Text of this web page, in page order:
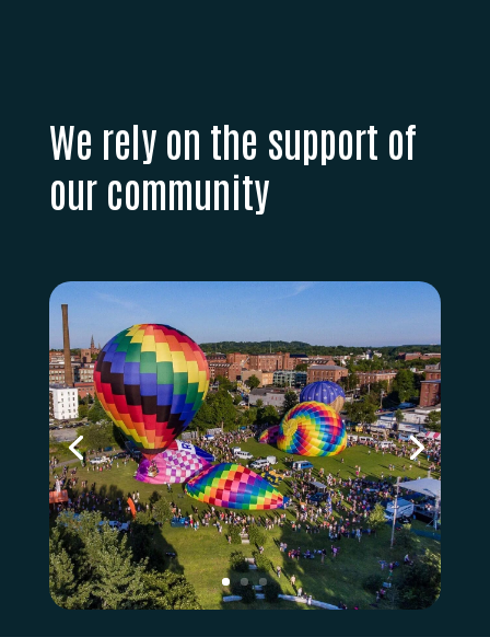
We rely on the support of
our community